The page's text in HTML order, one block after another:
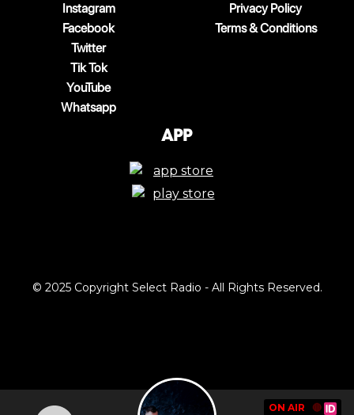
Instagram
Facebook
Twitter
Tik Tok
YouTube
Whatsapp
Privacy Policy
Terms & Conditions
App
ON AIR 🔴
© 2025 Copyright Select Radio - All Rights Reserved.